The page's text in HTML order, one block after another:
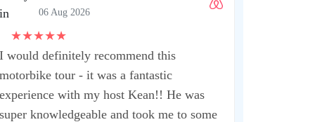
06 Aug 2026
★★★★★
I would definitely recommend this
motorbike tour - it was a fantastic
experience with my host Kean!! He was
super knowledgeable and took me to some